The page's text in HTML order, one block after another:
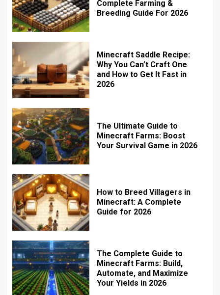
Complete Farming &
Breeding Guide For 2026
Minecraft Saddle Recipe:
Why You Can’t Craft One
and How to Get It Fast in
2026
The Ultimate Guide to
Minecraft Farms: Boost
Your Survival Game in 2026
How to Breed Villagers in
Minecraft: A Complete
Guide for 2026
The Complete Guide to
Minecraft Farms: Build,
Automate, and Maximize
Your Yields in 2026